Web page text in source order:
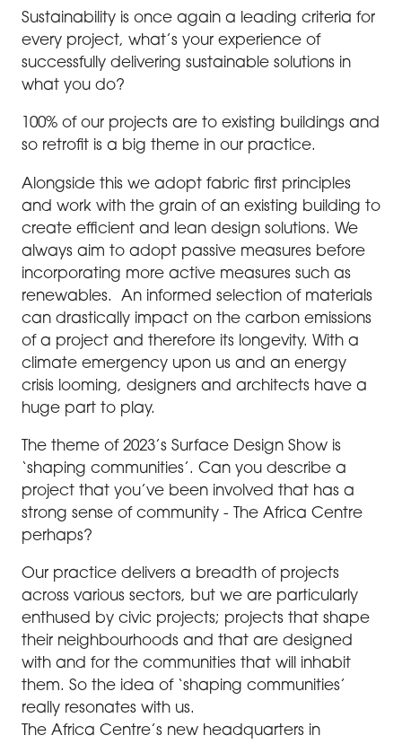
Sustainability is once again a leading criteria for
every project, what’s your experience of
successfully delivering sustainable solutions in
what you do?
100% of our projects are to existing buildings and
so retrofit is a big theme in our practice.
Alongside this we adopt fabric first principles
and work with the grain of an existing building to
create efficient and lean design solutions. We
always aim to adopt passive measures before
incorporating more active measures such as
renewables. An informed selection of materials
can drastically impact on the carbon emissions
of a project and therefore its longevity. With a
climate emergency upon us and an energy
crisis looming, designers and architects have a
huge part to play.
The theme of 2023’s Surface Design Show is
‘shaping communities’. Can you describe a
project that you’ve been involved that has a
strong sense of community - The Africa Centre
perhaps?
Our practice delivers a breadth of projects
across various sectors, but we are particularly
enthused by civic projects; projects that shape
their neighbourhoods and that are designed
with and for the communities that will inhabit
them. So the idea of ‘shaping communities’
really resonates with us.
The Africa Centre’s new headquarters in